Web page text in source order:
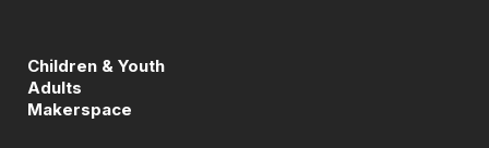
Children & Youth
Adults
Makerspace